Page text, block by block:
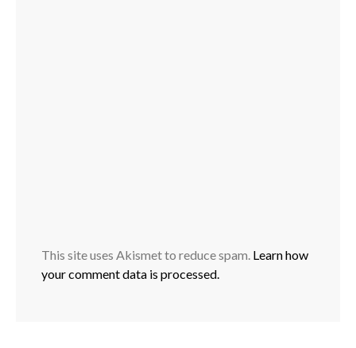
This site uses Akismet to reduce spam. Learn how
your comment data is processed.